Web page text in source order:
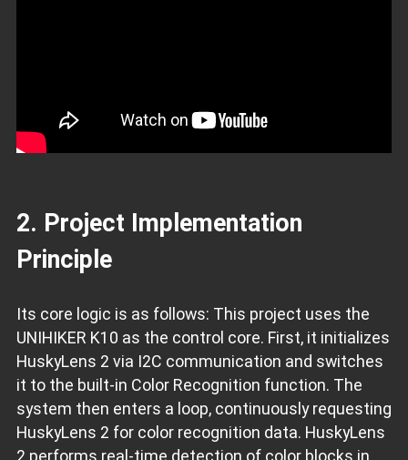
2. Project Implementation
Principle
Its core logic is as follows: This project uses the
UNIHIKER K10 as the control core. First, it initializes
HuskyLens 2 via I2C communication and switches
it to the built-in Color Recognition function. The
system then enters a loop, continuously requesting
HuskyLens 2 for color recognition data. HuskyLens
2 performs real-time detection of color blocks in